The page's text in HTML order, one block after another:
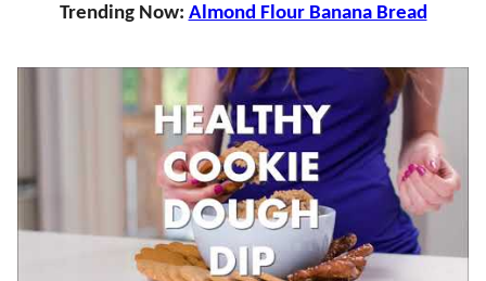
Trending Now: Almond Flour Banana Bread